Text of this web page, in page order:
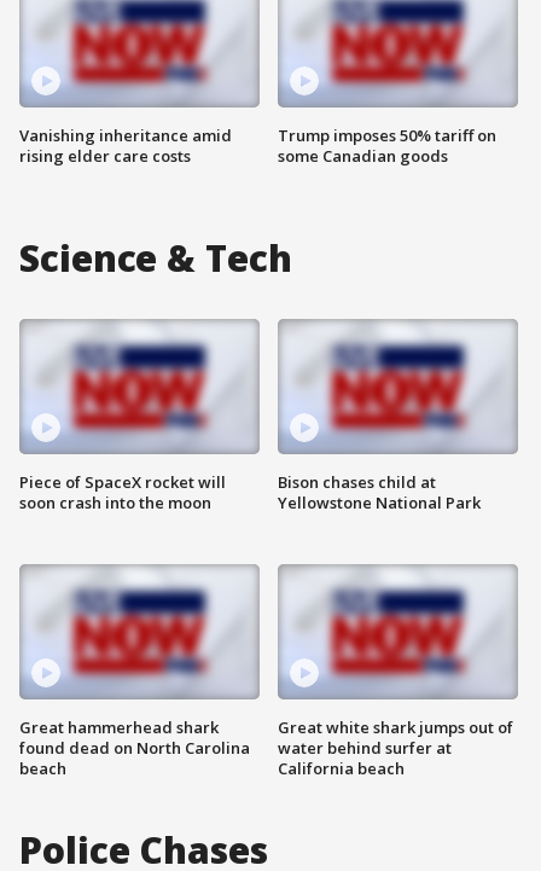
Vanishing inheritance amid
rising elder care costs
Trump imposes 50% tariff on
some Canadian goods
Science & Tech
Piece of SpaceX rocket will
soon crash into the moon
Great hammerhead shark
found dead on North Carolina
beach
Bison chases child at
Yellowstone National Park
Great white shark jumps out of
water behind surfer at
California beach
Police Chases